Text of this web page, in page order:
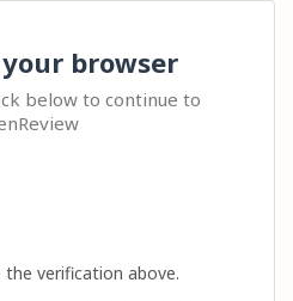
browser
below to continue to
the verification above.